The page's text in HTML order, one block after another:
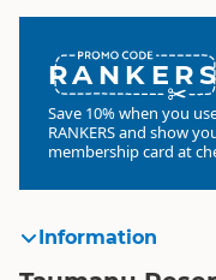
RANKERS
Save 10% when you
RANKERSand show
membership card at
Information